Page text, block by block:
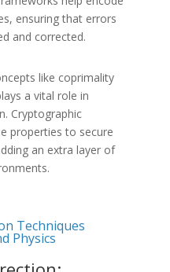
ensuring that errors
and corrected.
like coprimality
a vital role in
Cryptographic
properties to secure
an extra layer of
Techniques
Physics